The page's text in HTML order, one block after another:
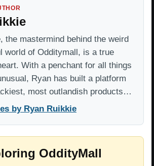
the mastermind behind the weird
world of Odditymall, is a true
With a penchant for all things
Ryan has built a platform
most outlandish products…
by Ryan Ruikkie
OddityMall